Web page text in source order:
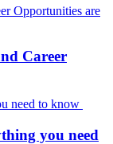
Career
you need